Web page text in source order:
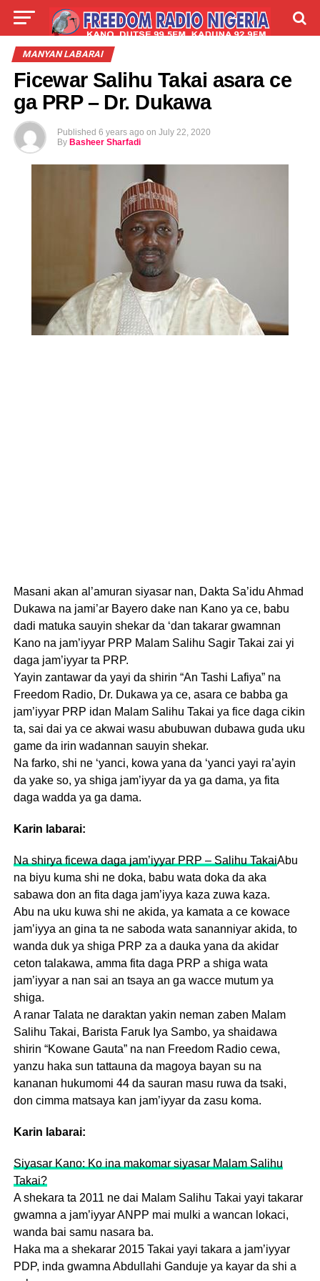
LIVE LABARAI
MANYAN LABARAI
Ficewar Salihu Takai asara ce
ga PRP – Dr. Dukawa
Published 6 years ago on July 22, 2020
By Basheer Sharfadi
Masani akan al’amuran siyasar nan, Dakta Sa’idu Ahmad
Dukawa na jami’ar Bayero dake nan Kano ya ce, babu
dadi matuka sauyin shekar da ‘dan takarar gwamnan
Kano na jam’iyyar PRP Malam Salihu Sagir Takai zai yi
daga jam’iyyar ta PRP.
Yayin zantawar da yayi da shirin “An Tashi Lafiya” na
Freedom Radio, Dr. Dukawa ya ce, asara ce babba ga
jam’iyyar PRP idan Malam Salihu Takai ya fice daga cikin
ta, sai dai ya ce akwai wasu abubuwan dubawa guda uku
game da irin wadannan sauyin shekar.
Na farko, shi ne ‘yanci, kowa yana da ‘yanci yayi ra’ayin
da yake so, ya shiga jam’iyyar da ya ga dama, ya fita
daga wadda ya ga dama.
Karin labarai:
Na shirya ficewa daga jam’iyyar PRP – Salihu TakaiAbu
na biyu kuma shi ne doka, babu wata doka da aka
sabawa don an fita daga jam’iyya kaza zuwa kaza.
Abu na uku kuwa shi ne akida, ya kamata a ce kowace
jam’iyya an gina ta ne saboda wata sananniyar akida, to
wanda duk ya shiga PRP za a dauka yana da akidar
ceton talakawa, amma fita daga PRP a shiga wata
jam’iyyar a nan sai an tsaya an ga wacce mutum ya
shiga.
A ranar Talata ne daraktan yakin neman zaben Malam
Salihu Takai, Barista Faruk Iya Sambo, ya shaidawa
shirin “Kowane Gauta” na nan Freedom Radio cewa,
yanzu haka sun tattauna da magoya bayan su na
kananan hukumomi 44 da sauran masu ruwa da tsaki,
don cimma matsaya kan jam’iyyar da zasu koma.
Karin labarai:
Siyasar Kano: Ko ina makomar siyasar Malam Salihu
Takai?
A shekara ta 2011 ne dai Malam Salihu Takai yayi takarar
gwamna a jam’iyyar ANPP mai mulki a wancan lokaci,
wanda bai samu nasara ba.
Haka ma a shekarar 2015 Takai yayi takara a jam’iyyar
PDP, inda gwamna Abdullahi Ganduje ya kayar da shi a